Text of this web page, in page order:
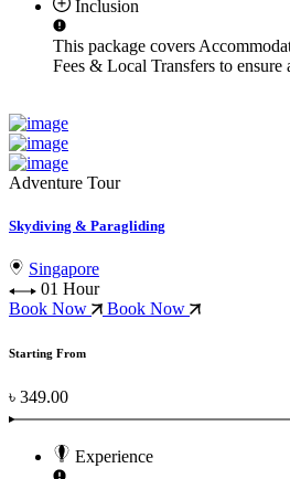
Inclusion
This package covers
Fees & Local Transfers to ensure
Adventure Tour
Skydiving & Paragliding
Singapore
01 Hour
Book Now
Book Now
Starting From
৳ 349.00
Experience